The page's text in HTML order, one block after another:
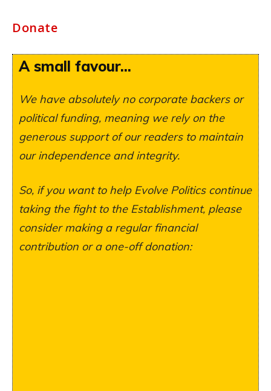
Donate
A small favour...
We have absolutely no corporate backers or
political funding, meaning we rely on the
generous support of our readers to maintain
our independence and integrity.
So, if you want to help Evolve Politics continue
taking the fight to the Establishment, please
consider making a regular financial
contribution or a one-off donation: